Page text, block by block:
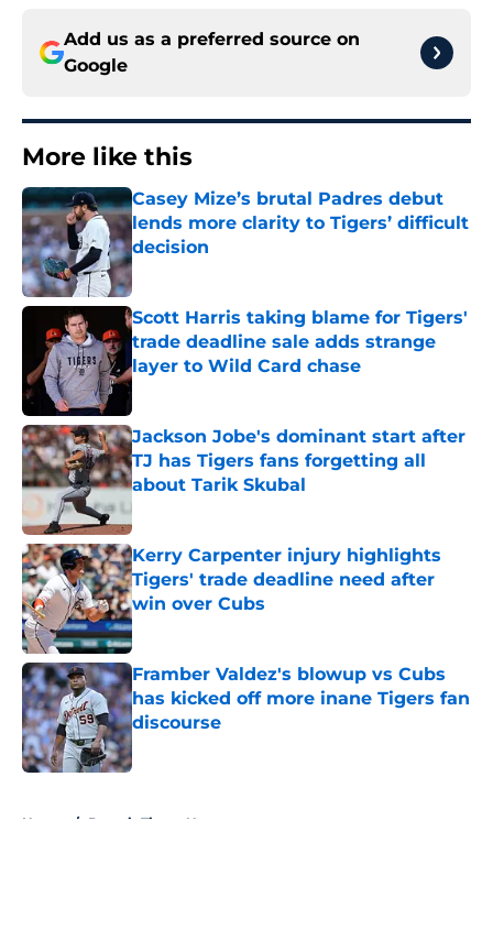
Add us as a preferred source on
Google
More like this
Casey Mize’s brutal Padres debut
lends more clarity to Tigers’ difficult
decision
Published by on Invalid Date
Scott Harris taking blame for Tigers'
trade deadline sale adds strange
layer to Wild Card chase
Published by on Invalid Date
Jackson Jobe's dominant start after
TJ has Tigers fans forgetting all
about Tarik Skubal
Published by on Invalid Date
Kerry Carpenter injury highlights
Tigers' trade deadline need after
win over Cubs
Published by on Invalid Date
Framber Valdez's blowup vs Cubs
has kicked off more inane Tigers fan
discourse
Published by on Invalid Date
Home / Detroit Tigers News